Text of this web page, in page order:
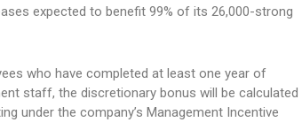
expected to benefit 99% of its 26,000-strong
who have completed at least one year of
staff, the discretionary bonus will be calculated
under the company’s Management Incentive